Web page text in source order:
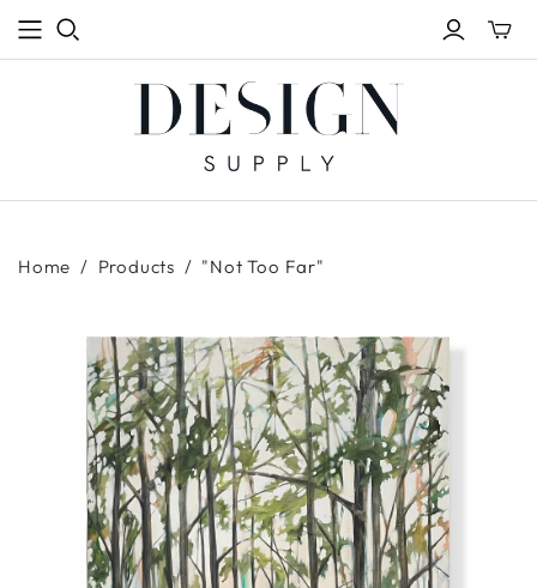
Toggle
mini
Home / Products / "Not Too Far"